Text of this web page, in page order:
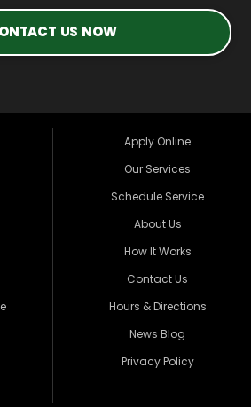
US NOW
Apply Online
Our Services
Schedule Service
About Us
How It Works
Contact Us
Hours & Directions
News Blog
Privacy Policy